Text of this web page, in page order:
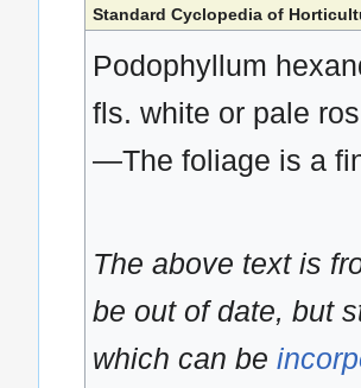
Standard Cyclopedia of
Podophyllum
fls. white or pale
—The foliage is a
The above text is
be out of date, but
which can be